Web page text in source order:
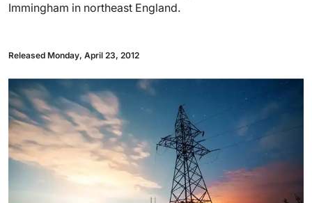
Immingham in northeast England.
Released Monday, April 23, 2012